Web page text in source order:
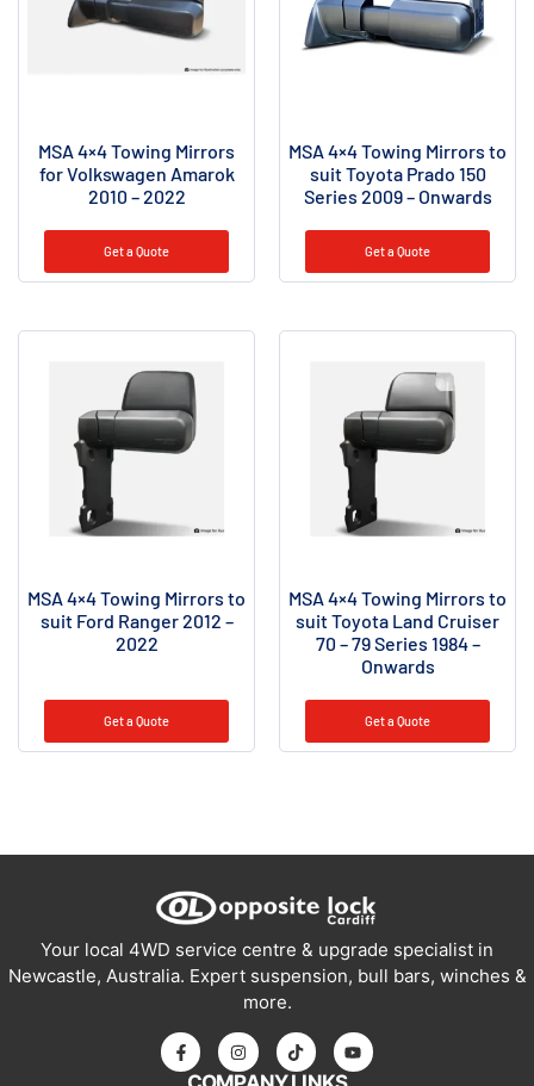
MSA 4×4 Towing Mirrors
for Volkswagen Amarok
2010 – 2022
Get a Quote
MSA 4×4 Towing Mirrors to
suit Toyota Prado 150
Series 2009 – Onwards
Get a Quote
MSA 4×4 Towing Mirrors to
suit Ford Ranger 2012 –
2022
Get a Quote
MSA 4×4 Towing Mirrors to
suit Toyota Land Cruiser
70 – 79 Series 1984 –
Onwards
Get a Quote
Your local 4WD service centre & upgrade specialist in
Newcastle, Australia. Expert suspension, bull bars, winches &
more.